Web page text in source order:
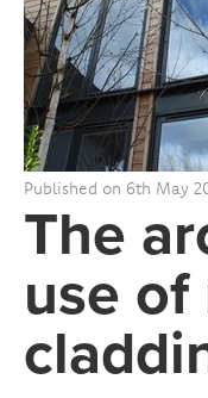
Published on 6th May
The
use